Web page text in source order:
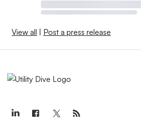
View all Post a press release